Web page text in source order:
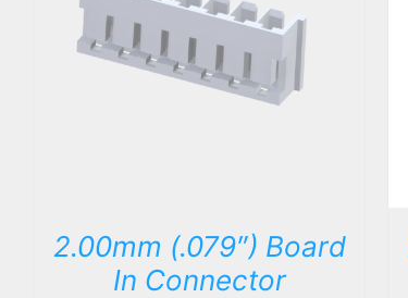
DETAILS
2.00mm (.079″) Board
In Connector